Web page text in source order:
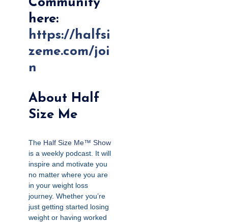
Community
here:
https://halfsi
zeme.com/joi
n
About Half
Size Me
The Half Size Me™ Show
is a weekly podcast. It will
inspire and motivate you
no matter where you are
in your weight loss
journey. Whether you’re
just getting started losing
weight or having worked